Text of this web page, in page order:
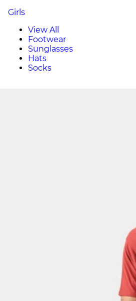
Girls
View All
Footwear
Sunglasses
Hats
Socks